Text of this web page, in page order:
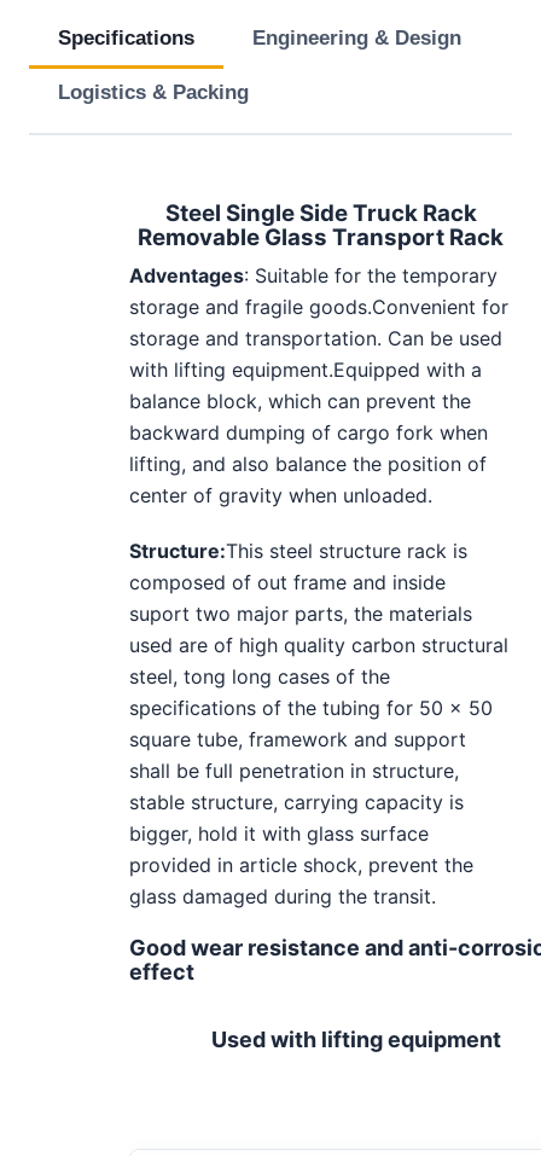
Specifications Engineering & Design
Logistics & Packing
Steel Single Side Truck Rack
Removable Glass Transport Rack
Adventages: Suitable for the temporary
storage and fragile goods.Convenient for
storage and transportation. Can be used
with lifting equipment.Equipped with a
balance block, which can prevent the
backward dumping of cargo fork when
lifting, and also balance the position of
center of gravity when unloaded.
Structure:This steel structure rack is
composed of out frame and inside
suport two major parts, the materials
used are of high quality carbon structural
steel, tong long cases of the
specifications of the tubing for 50 x 50
square tube, framework and support
shall be full penetration in structure,
stable structure, carrying capacity is
bigger, hold it with glass surface
provided in article shock, prevent the
glass damaged during the transit.
Good wear resistance and anti-
effect
Used with lifting equipment